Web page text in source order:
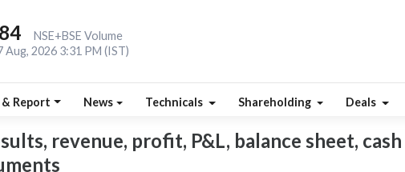
NSE+BSE Volume
Aug, 2026 3:31 PM (IST)
Report News Technicals Shareholding Deals
revenue, profit, P&L, balance sheet,